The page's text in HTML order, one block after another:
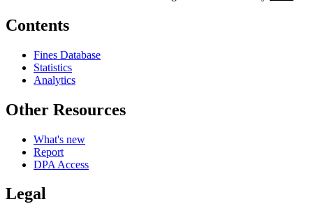
Contents
Fines Database
Statistics
Analytics
Other Resources
What's new
Report
DPA Access
Legal